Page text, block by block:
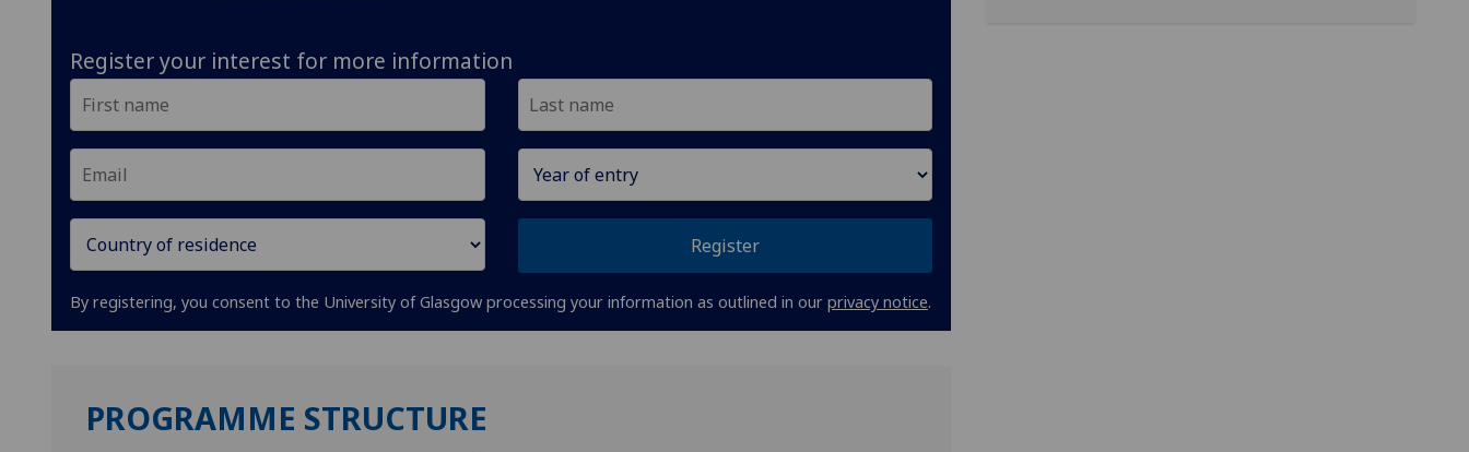
Register your interest for more information
Register
By registering, you consent to the University of Glasgow processing your information as outlined in our privacy notice.
PROGRAMME STRUCTURE